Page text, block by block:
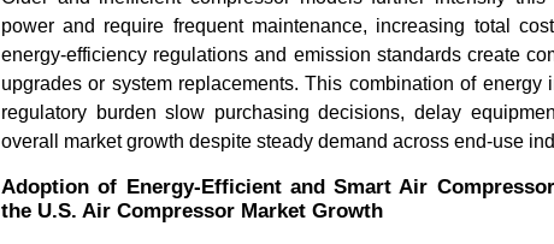
power and require frequent maintenance, increasing total
energy-efficiency regulations and emission standards create
upgrades or system replacements. This combination of energy
regulatory burden slow purchasing decisions, delay
overall market growth despite steady demand across end-use
Adoption of Energy-Efficient and Smart Air
the U.S. Air Compressor Market Growth